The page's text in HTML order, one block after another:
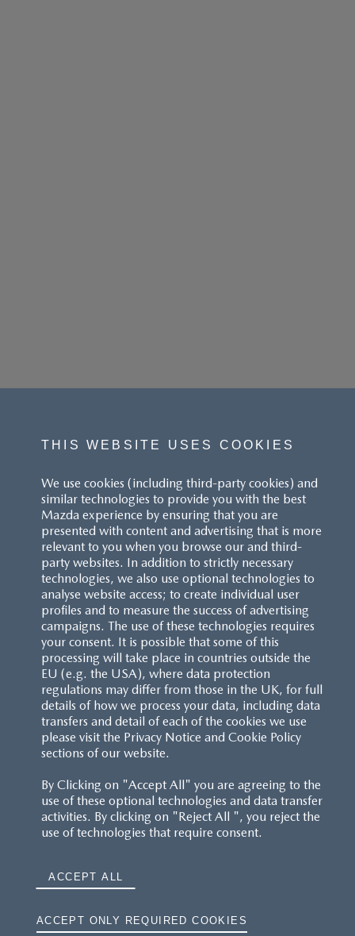
THIS WEBSITE USES COOKIES
We use cookies (including third-party cookies) and
similar technologies to provide you with the best
Mazda experience by ensuring that you are
presented with content and advertising that is more
relevant to you when you browse our and third-
party websites. In addition to strictly necessary
technologies, we also use optional technologies to
analyse website access; to create individual user
profiles and to measure the success of advertising
campaigns. The use of these technologies requires
your consent. It is possible that some of this
processing will take place in countries outside the
EU (e.g. the USA), where data protection
regulations may differ from those in the UK, for full
details of how we process your data, including data
transfers and detail of each of the cookies we use
please visit the Privacy Notice and Cookie Policy
sections of our website.
By Clicking on "Accept All" you are agreeing to the
use of these optional technologies and data transfer
activities. By clicking on "Reject All ", you reject the
use of technologies that require consent.
ACCEPT ALL
ACCEPT ONLY REQUIRED COOKIES